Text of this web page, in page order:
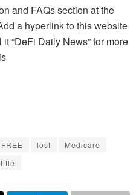
and FAQs section at the
a hyperlink to this website
“DeFi Daily News” for more
FREE lost
Medicare
title